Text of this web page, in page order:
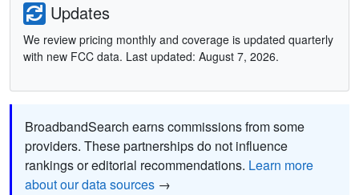
Updates
We review pricing monthly and coverage is updated quarterly
with new FCC data. Last updated: August 7, 2026.
BroadbandSearch earns commissions from some
providers. These partnerships do not influence
rankings or editorial recommendations. Learn more
about our data sources →